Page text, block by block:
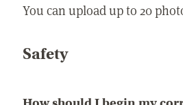
You can upload up to 20
Safety